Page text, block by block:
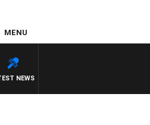
MENU
NEWS